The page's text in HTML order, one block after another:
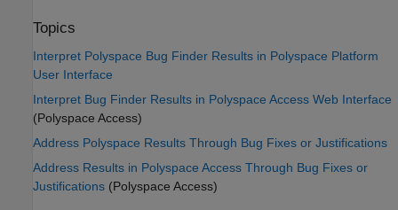
Topics
Interpret Polyspace Bug Finder Results in Polyspace Platform
User Interface
Interpret Bug Finder Results in Polyspace Access Web Interface
(Polyspace Access)
Address Polyspace Results Through Bug Fixes or Justifications
Address Results in Polyspace Access Through Bug Fixes or
Justifications (Polyspace Access)